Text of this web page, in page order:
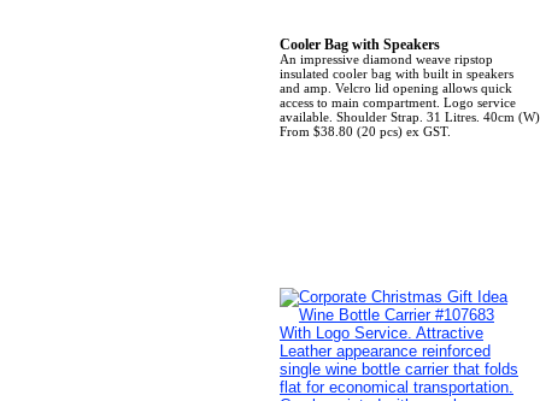
Cooler Bag with Speakers
An impressive diamond weave ripstop
insulated cooler bag with built in speakers
and amp. Velcro lid opening allows quick
access to main compartment. Logo service
available. Shoulder Strap. 31 Litres. 40cm
From $38.80 (20 pcs) ex GST.